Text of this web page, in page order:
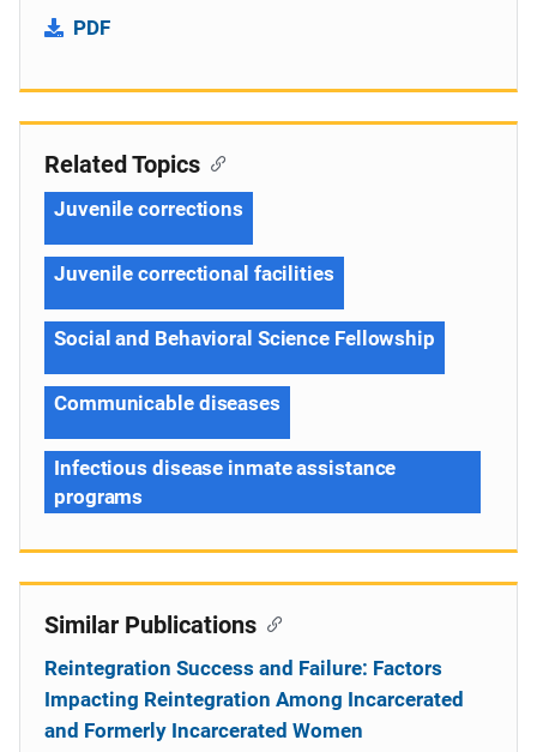
PDF
Related Topics
Juvenile corrections
Juvenile correctional facilities
Social and Behavioral Science Fellowship
Communicable diseases
Infectious disease inmate assistance
programs
Similar Publications
Reintegration Success and Failure: Factors
Impacting Reintegration Among Incarcerated
and Formerly Incarcerated Women